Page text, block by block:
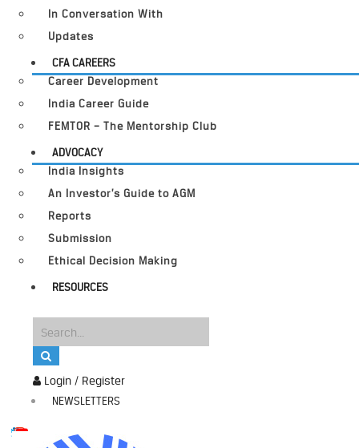
Login / Register
NEWSLETTERS
In Conversation With
Updates
CFA CAREERS
Career Development
India Career Guide
FEMTOR – The Mentorship Club
ADVOCACY
India Insights
An Investor’s Guide to AGM
Reports
Submission
Ethical Decision Making
RESOURCES